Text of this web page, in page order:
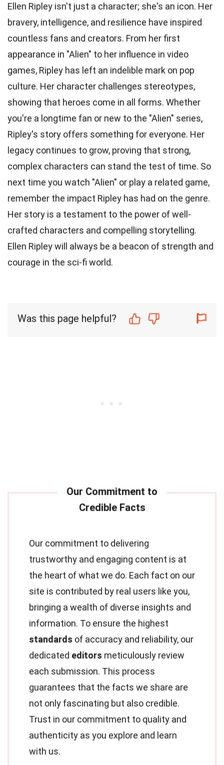
Ellen Ripley isn't just a character; she's an icon. Her
bravery, intelligence, and resilience have inspired
countless fans and creators. From her first
appearance in "Alien" to her influence in video
games, Ripley has left an indelible mark on pop
culture. Her character challenges stereotypes,
showing that heroes come in all forms. Whether
you're a longtime fan or new to the "Alien" series,
Ripley's story offers something for everyone. Her
legacy continues to grow, proving that strong,
complex characters can stand the test of time. So
next time you watch "Alien" or play a related game,
remember the impact Ripley has had on the genre.
Her story is a testament to the power of well-
crafted characters and compelling storytelling.
Ellen Ripley will always be a beacon of strength and
courage in the sci-fi world.
Was this page helpful?
Our commitment to delivering
trustworthy and engaging content is at
the heart of what we do. Each fact on our
site is contributed by real users like you,
bringing a wealth of diverse insights and
information. To ensure the highest
standards of accuracy and reliability, our
dedicated editors meticulously review
each submission. This process
guarantees that the facts we share are
not only fascinating but also credible.
Trust in our commitment to quality and
authenticity as you explore and learn
with us.